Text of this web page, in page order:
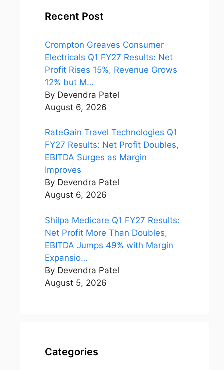
Recent Post
Crompton Greaves Consumer
Electricals Q1 FY27 Results: Net
Profit Rises 15%, Revenue Grows
12% but M…
By Devendra Patel
August 6, 2026
RateGain Travel Technologies Q1
FY27 Results: Net Profit Doubles,
EBITDA Surges as Margin
Improves
By Devendra Patel
August 6, 2026
Shilpa Medicare Q1 FY27 Results:
Net Profit More Than Doubles,
EBITDA Jumps 49% with Margin
Expansio…
By Devendra Patel
August 5, 2026
Categories